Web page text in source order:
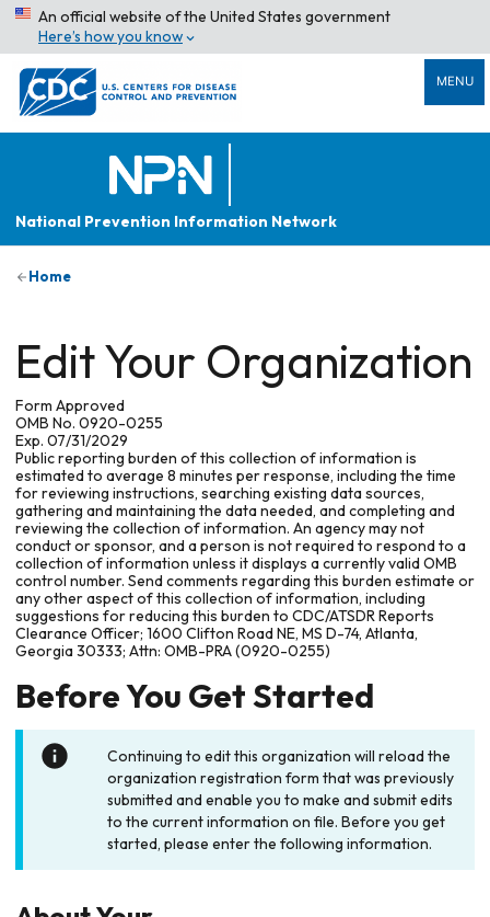
An official website of the United States government
Here’s how you know
MENU
National Prevention Information Network
Home
Edit Your Organization
Form Approved
OMB No. 0920-0255
Exp. 07/31/2029
Public reporting burden of this collection of information is
estimated to average 8 minutes per response, including the time
for reviewing instructions, searching existing data sources,
gathering and maintaining the data needed, and completing and
reviewing the collection of information. An agency may not
conduct or sponsor, and a person is not required to respond to a
collection of information unless it displays a currently valid OMB
control number. Send comments regarding this burden estimate or
any other aspect of this collection of information, including
suggestions for reducing this burden to CDC/ATSDR Reports
Clearance Officer; 1600 Clifton Road NE, MS D-74, Atlanta,
Georgia 30333; Attn: OMB-PRA (0920-0255)
Before You Get Started
Continuing to edit this organization will reload the
organization registration form that was previously
submitted and enable you to make and submit edits
to the current information on file. Before you get
started, please enter the following information.